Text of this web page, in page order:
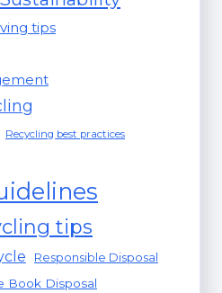
tips
Recycling best practices
tips
Responsible Disposal
Book Disposal